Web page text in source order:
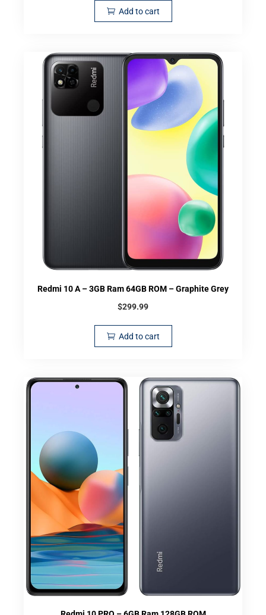
Add to cart
Redmi 10 A – 3GB Ram 64GB ROM – Graphite Grey
$299.99
Add to cart